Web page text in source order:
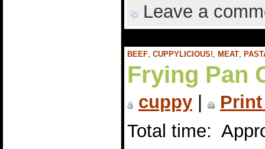
Leave a
BEEF, CUPPYLICIOUS!, MEAT,
Frying Pan
cuppy|
Total time: